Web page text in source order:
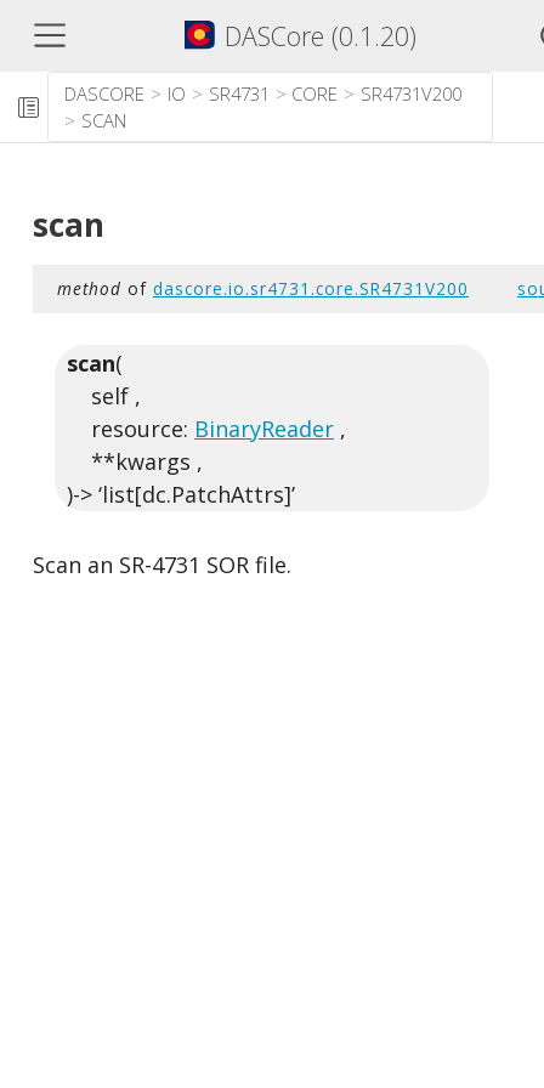
DASCore (0.1.20)
DASCORE IO SR4731 CORE
SR4731V200
SCAN
scan
method of dascore.io.sr4731.core.SR4731V200
scan(
self ,
resource: BinaryReader ,
**kwargs ,
)-> ‘list[dc.PatchAttrs]’
Scan an SR-4731 SOR file.